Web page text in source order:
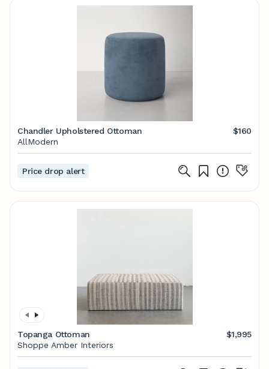
Chandler Upholstered Ottoman
$160
AllModern
Price drop alert
Topanga Ottoman
$1,995
Shoppe Amber Interiors